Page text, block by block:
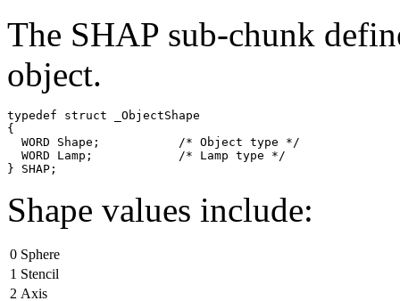
The SHAP sub-chunk
object.
typedef struct _ObjectShape
{
  WORD Shape;           /* Object type */
  WORD Lamp;            /* Lamp type */
Shape values include:
0 Sphere
1 Stencil
2 Axis